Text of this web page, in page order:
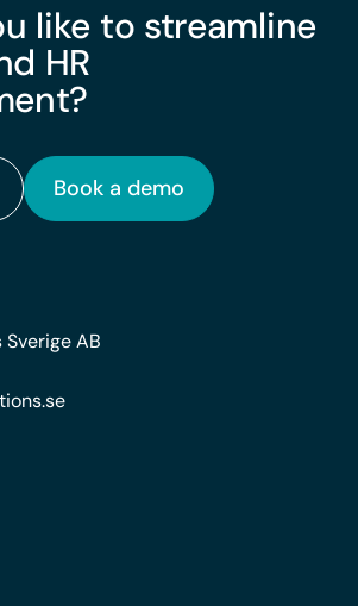
like to streamline
HR
Book a demo
AB